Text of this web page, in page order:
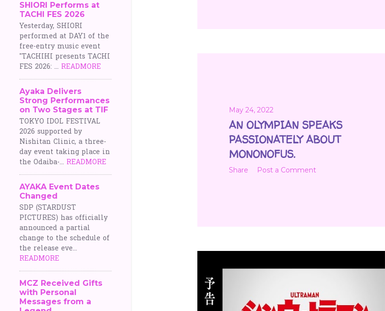
May 24, 2022
AN OLYMPIAN SPEAKS
PASSIONATELY ABOUT
MONONOFUS.
Share Post a Comment
SHIORI Performs at
TACHI FES 2026
Yesterday, SHIORI
performed at DAY1 of the
free-entry music event
"TACHIHI presents TACHI
FES 2026: ... READMORE
Ayaka Delivers
Strong Performances
on Two Stages at TIF
TOKYO IDOL FESTIVAL
2026 supported by
Nishitan Clinic, a three-
day event taking place in
the Odaiba-... READMORE
AYAKA Event Dates
Changed
SDP (STARDUST
PICTURES) has officially
announced a partial
change to the schedule of
the release eve...
READMORE
MCZ Received Gifts
with Personal
Messages from a